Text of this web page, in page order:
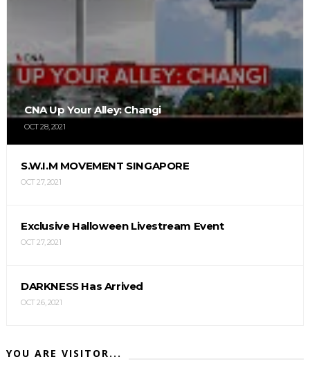
CNA Up Your Alley: Changi
OCT 28, 2021
S.W.I.M MOVEMENT SINGAPORE
OCT 27, 2021
Exclusive Halloween Livestream Event
OCT 27, 2021
DARKNESS Has Arrived
OCT 26, 2021
YOU ARE VISITOR...